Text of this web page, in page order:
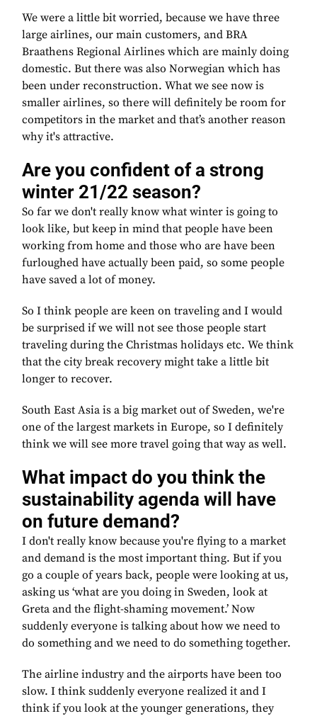
We were a little bit worried, because we have three
large airlines, our main customers, and BRA
Braathens Regional Airlines which are mainly doing
domestic. But there was also Norwegian which has
been under reconstruction. What we see now is
smaller airlines, so there will definitely be room for
competitors in the market and that’s another reason
why it's attractive.
Are you confident of a strong
winter 21/22 season?
So far we don't really know what winter is going to
look like, but keep in mind that people have been
working from home and those who are have been
furloughed have actually been paid, so some people
have saved a lot of money.
So I think people are keen on traveling and I would
be surprised if we will not see those people start
traveling during the Christmas holidays etc. We think
that the city break recovery might take a little bit
longer to recover.
South East Asia is a big market out of Sweden, we're
one of the largest markets in Europe, so I definitely
think we will see more travel going that way as well.
What impact do you think the
sustainability agenda will have
on future demand?
I don't really know because you're flying to a market
and demand is the most important thing. But if you
go a couple of years back, people were looking at us,
asking us ‘what are you doing in Sweden, look at
Greta and the flight-shaming movement.’ Now
suddenly everyone is talking about how we need to
do something and we need to do something together.
The airline industry and the airports have been too
slow. I think suddenly everyone realized it and I
think if you look at the younger generations, they